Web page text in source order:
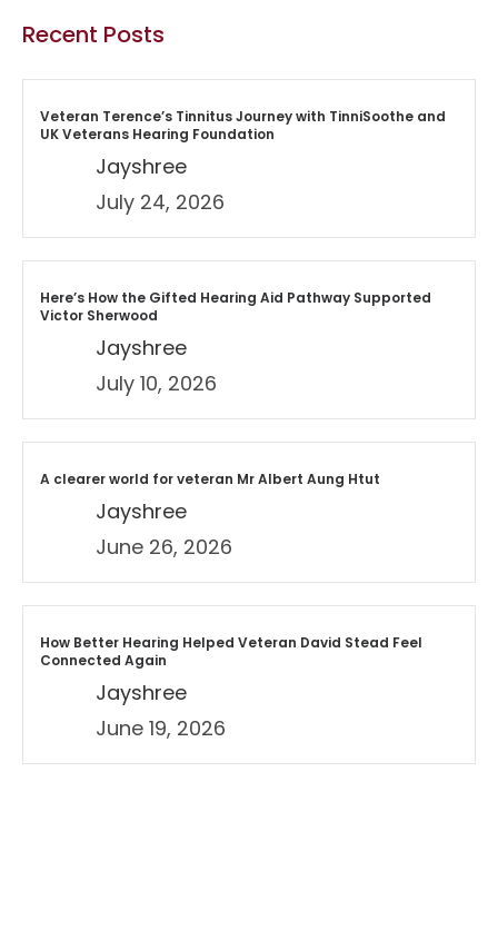
Recent Posts
Veteran Terence’s Tinnitus Journey with TinniSoothe and
UK Veterans Hearing Foundation
Jayshree
July 24, 2026
Here’s How the Gifted Hearing Aid Pathway Supported
Victor Sherwood
Jayshree
July 10, 2026
A clearer world for veteran Mr Albert Aung Htut
Jayshree
June 26, 2026
How Better Hearing Helped Veteran David Stead Feel
Connected Again
Jayshree
June 19, 2026